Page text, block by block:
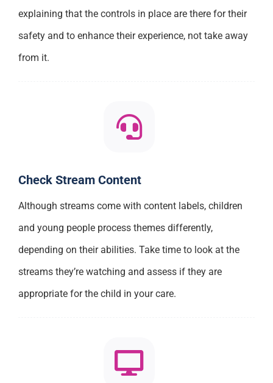
explaining that the controls in place are there for their
safety and to enhance their experience, not take away
from it.
Check Stream Content
Although streams come with content labels, children
and young people process themes differently,
depending on their abilities. Take time to look at the
streams they’re watching and assess if they are
appropriate for the child in your care.